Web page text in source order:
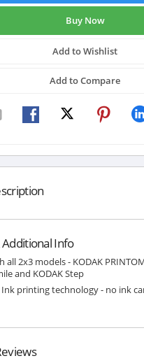
Buy Now
Add to Wishlist
Add to Compare
Info
all 2x3 models - KODAK
and KODAK Step
Ink printing technology - no ink